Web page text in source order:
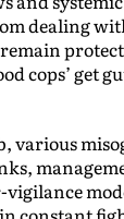
dealing
remain
cops’ get
various